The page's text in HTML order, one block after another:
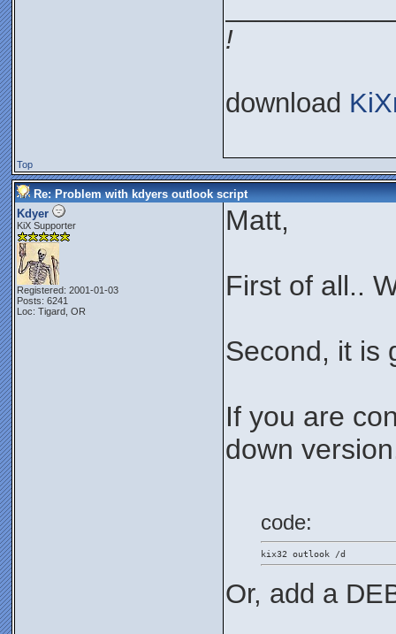
!
download
Top
Re: Problem with kdyers outlook script
Kdyer
KiX Supporter
Registered: 2001-01-03
Posts: 6241
Loc: Tigard, OR
Matt,
First of all..
Second, it is
If you are
down
code:
kix32 outlook /d
Or, add a